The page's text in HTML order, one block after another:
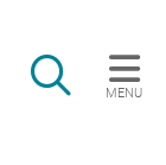
Search
MENU